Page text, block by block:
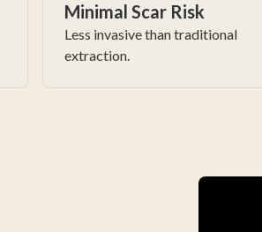
Minimal Scar Risk
Less invasive than traditional
extraction.